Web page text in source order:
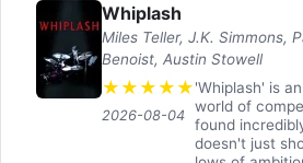
Whiplash
Miles Teller, J.K. Simmons,
Benoist, Austin Stowell
★ ★ ★ ★ ★
2026-08-04
'Whiplash' is
world of
found
doesn't just